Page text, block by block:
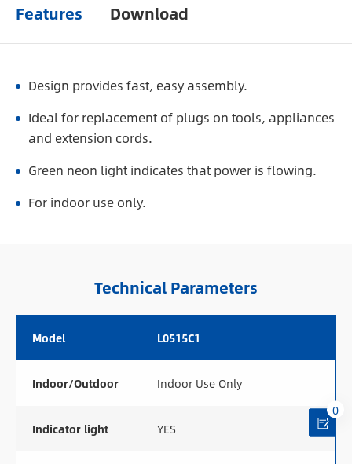
Features Download
Design provides fast, easy assembly.
Ideal for replacement of plugs on tools, appliances
and extension cords.
Green neon light indicates that power is flowing.
For indoor use only.
Technical Parameters
Model L0515C1
Indoor/Outdoor Indoor Use Only
Indicator light YES
0